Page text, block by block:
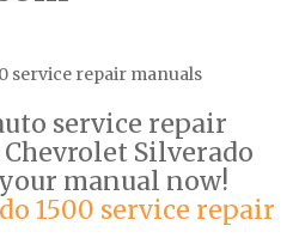
service repair
Silverado
manual now!
1500 service repair